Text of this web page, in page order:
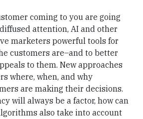
coming to you are going
attention, AI and other
marketers powerful tools for
customers are–and to better
to them. New approaches
where, when, and why
are making their decisions.
will always be a factor, how can
also take into account